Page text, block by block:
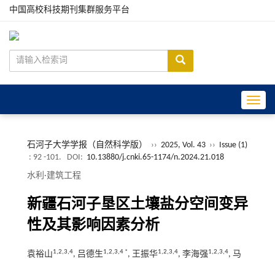
中国高校科技期刊集群服务平台
石河子大学学报（自然科学版） ›› 2025, Vol. 43 ›› Issue (1)
: 92 -101.
DOI: 10.13880/j.cnki.65-1174/n.2024.21.018
水利·建筑工程
新疆石河子垦区土壤盐分空间变异
性及其影响因素分析
袁裕山1,2,3,4, 吕德生1,2,3,4 *, 王振华1,2,3,4, 李海强1,2,3,4, 马